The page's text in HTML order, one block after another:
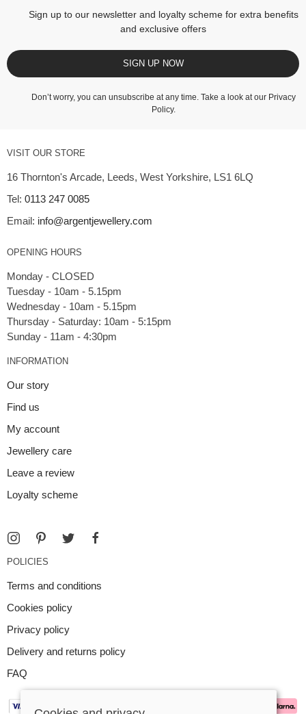
Sign up to our newsletter and loyalty scheme for extra benefits
and exclusive offers
SIGN UP NOW
Don’t worry, you can unsubscribe at any time. Take a look at our Privacy
Policy.
VISIT OUR STORE
16 Thornton's Arcade, Leeds, West Yorkshire, LS1 6LQ
Tel: 0113 247 0085
Email: info@argentjewellery.com
OPENING HOURS
Monday - CLOSED
Tuesday - 10am - 5.15pm
Wednesday - 10am - 5.15pm
Thursday - Saturday: 10am - 5:15pm
INFORMATION
Our story
Find us
My account
Jewellery care
Leave a review
Loyalty scheme
POLICIES
Terms and conditions
Cookies policy
Privacy policy
Delivery and returns policy
FAQ